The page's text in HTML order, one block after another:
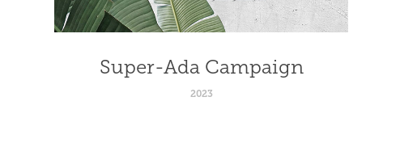
Super-Ada Campaign
2023